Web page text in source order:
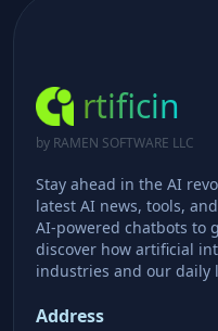
rtificin
by RAMEN SOFTWARE LLC
Stay ahead in the AI
latest AI news, tools,
AI-powered chatbots to
discover how artificial
industries and our daily
Address